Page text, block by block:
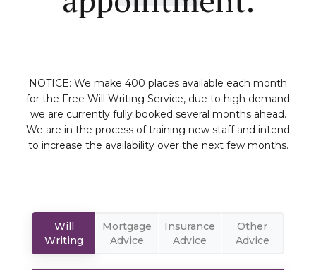
NOTICE: We make 400 places available each month
for the Free Will Writing Service, due to high demand
we are currently fully booked several months ahead.
We are in the process of training new staff and intend
to increase the availability over the next few months.